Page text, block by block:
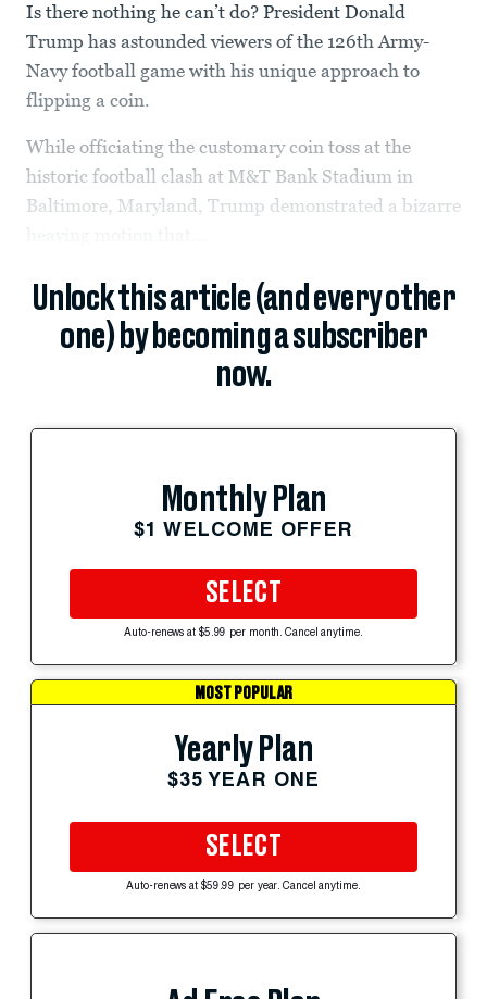
Is there nothing he can’t do? President Donald
Trump has astounded viewers of the 126th Army-
Navy football game with his unique approach to
flipping a coin.
While officiating the customary coin toss at the
historic football clash at M&T Bank Stadium in
Baltimore, Maryland, Trump demonstrated a bizarre
Unlock this article (and every other
one) by becoming a subscriber
now.
Monthly Plan
$1 WELCOME OFFER
SELECT
Auto-renews at $5.99 per month. Cancel anytime.
MOST POPULAR
Yearly Plan
$35 YEAR ONE
SELECT
Auto-renews at $59.99 per year. Cancel anytime.